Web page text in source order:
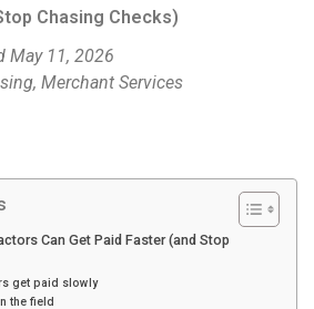
Chasing Checks)
May 11, 2026
, Merchant Services
Can Get Paid Faster (and Stop
get paid slowly
the field